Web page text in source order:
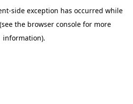
-side exception has occurred while
(see the browser consolefor more
information).